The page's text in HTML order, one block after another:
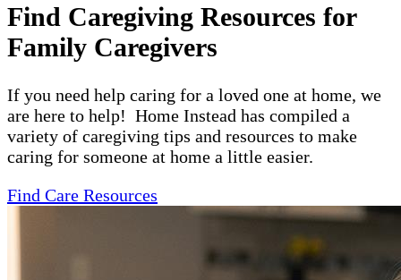
Find Caregiving Resources for
Family Caregivers
If you need help caring for a loved one at home, we
are here to help! Home Instead has compiled a
variety of caregiving tips and resources to make
caring for someone at home a little easier.
Find Care Resources